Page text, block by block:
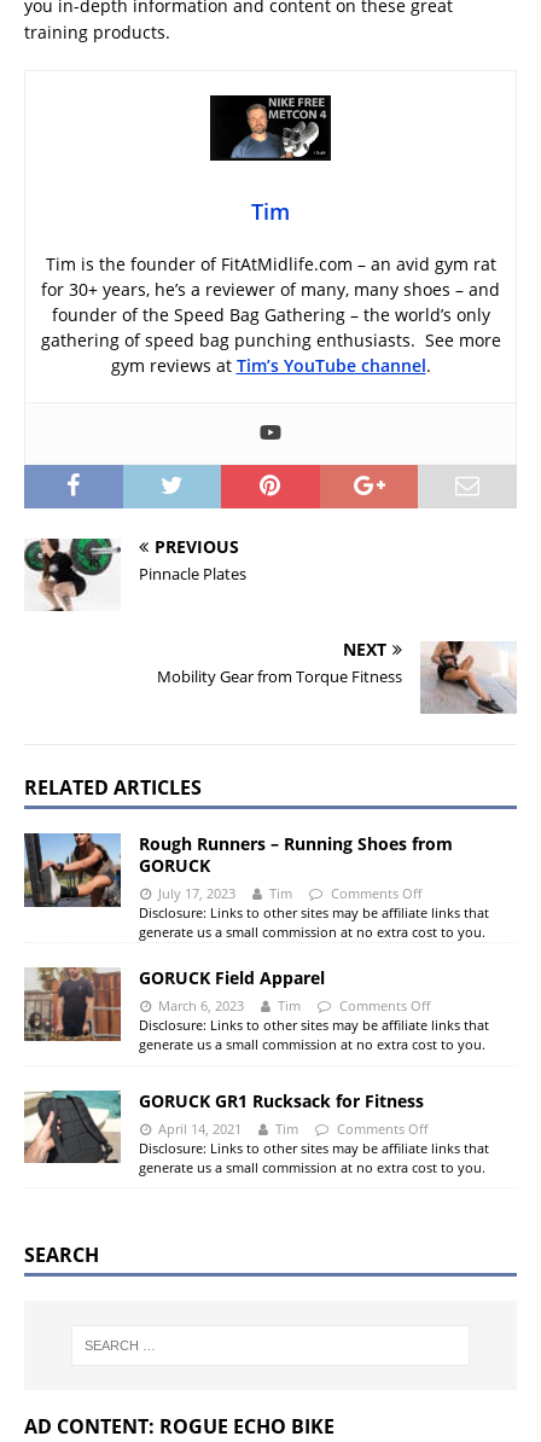
you in-depth information and content on these great
training products.
Tim
Tim is the founder of FitAtMidlife.com – an avid gym rat
for 30+ years, he’s a reviewer of many, many shoes – and
founder of the Speed Bag Gathering – the world’s only
gathering of speed bag punching enthusiasts. See more
gym reviews at Tim’s YouTube channel.
PREVIOUS
Pinnacle Plates
NEXT
Mobility Gear from Torque Fitness
RELATED ARTICLES
Rough Runners – Running Shoes from
GORUCK
July 17, 2023 Tim Comments Off
Disclosure: Links to other sites may be affiliate links that
generate us a small commission at no extra cost to you.
GORUCK Field Apparel
March 6, 2023 Tim Comments Off
Disclosure: Links to other sites may be affiliate links that
generate us a small commission at no extra cost to you.
GORUCK GR1 Rucksack for Fitness
April 14, 2021 Tim Comments Off
Disclosure: Links to other sites may be affiliate links that
generate us a small commission at no extra cost to you.
SEARCH
AD CONTENT: ROGUE ECHO BIKE